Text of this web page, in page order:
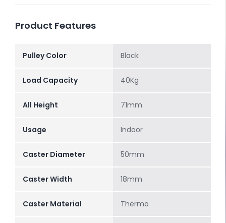
Product Features
Pulley Color Black
Load Capacity 40Kg
All Height 71mm
Usage Indoor
Caster Diameter 50mm
Caster Width 18mm
Caster Material Thermo